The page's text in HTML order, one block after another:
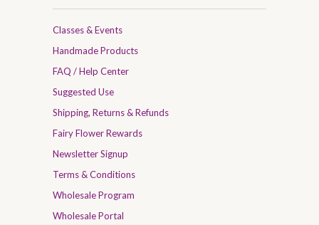
Classes & Events
Handmade Products
FAQ / Help Center
Suggested Use
Shipping, Returns & Refunds
Fairy Flower Rewards
Newsletter Signup
Terms & Conditions
Wholesale Program
Wholesale Portal